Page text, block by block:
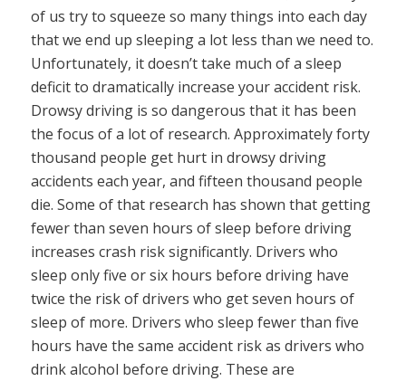
of us try to squeeze so many things into each day
that we end up sleeping a lot less than we need to.
Unfortunately, it doesn’t take much of a sleep
deficit to dramatically increase your accident risk.
Drowsy driving is so dangerous that it has been
the focus of a lot of research. Approximately forty
thousand people get hurt in drowsy driving
accidents each year, and fifteen thousand people
die. Some of that research has shown that getting
fewer than seven hours of sleep before driving
increases crash risk significantly. Drivers who
sleep only five or six hours before driving have
twice the risk of drivers who get seven hours of
sleep of more. Drivers who sleep fewer than five
hours have the same accident risk as drivers who
drink alcohol before driving. These are